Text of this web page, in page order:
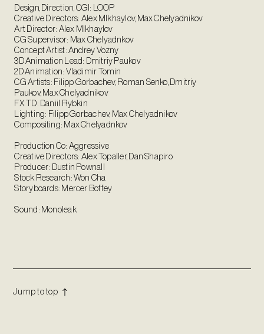
Design, Direction, CGI: LOOP
Creative Directors: Alex MIkhaylov, Max Chelyadnikov
Art Director: Alex MIkhaylov
CG Supervisor: Max Chelyadnkov
Concept Artist: Andrey Vozny
3D Animation Lead: Dmitriy Paukov
2D Animation: Vladimir Tomin
CG Artists: Filipp Gorbachev, Roman Senko, Dmitriy
Paukov, Max Chelyadnikov
FX TD: Daniil Rybkin
Lighting: Filipp Gorbachev, Max Chelyadnikov
Compositing: Max Chelyadnkov
Production Co: Aggressive
Creative Directors: Alex Topaller, Dan Shapiro
Producer: Dustin Pownall
Stock Research: Won Cha
Storyboards: Mercer Boffey
Sound: Monoleak
Jump to top